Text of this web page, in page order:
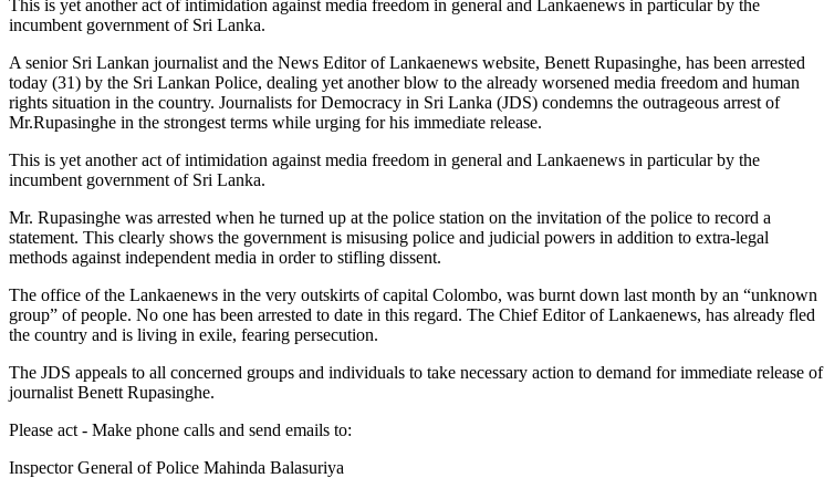
This is yet another act of intimidation against media freedom in general and Lankaenews in particular by the
incumbent government of Sri Lanka.
A senior Sri Lankan journalist and the News Editor of Lankaenews website, Benett Rupasinghe, has been arrested
today (31) by the Sri Lankan Police, dealing yet another blow to the already worsened media freedom and human
rights situation in the country. Journalists for Democracy in Sri Lanka (JDS) condemns the outrageous arrest of
Mr.Rupasinghe in the strongest terms while urging for his immediate release.
This is yet another act of intimidation against media freedom in general and Lankaenews in particular by the
incumbent government of Sri Lanka.
Mr. Rupasinghe was arrested when he turned up at the police station on the invitation of the police to record a
statement. This clearly shows the government is misusing police and judicial powers in addition to extra-legal
methods against independent media in order to stifling dissent.
The office of the Lankaenews in the very outskirts of capital Colombo, was burnt down last month by an “unknown
group” of people. No one has been arrested to date in this regard. The Chief Editor of Lankaenews, has already fled
the country and is living in exile, fearing persecution.
The JDS appeals to all concerned groups and individuals to take necessary action to demand for immediate release of
journalist Benett Rupasinghe.
Please act - Make phone calls and send emails to:
Inspector General of Police Mahinda Balasuriya